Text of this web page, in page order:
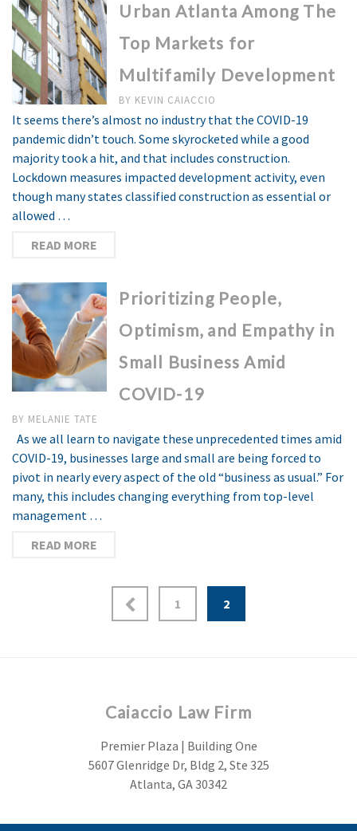
Urban Atlanta Among The
Top Markets for
Multifamily Development
BY KEVIN CAIACCIO
It seems there’s almost no industry that the COVID-19
pandemic didn’t touch. Some skyrocketed while a good
majority took a hit, and that includes construction.
Lockdown measures impacted development activity, even
though many states classified construction as essential or
allowed …
READ MORE
Prioritizing People,
Optimism, and Empathy in
Small Business Amid
COVID-19
BY MELANIE TATE
As we all learn to navigate these unprecedented times amid
COVID-19, businesses large and small are being forced to
pivot in nearly every aspect of the old “business as usual.” For
many, this includes changing everything from top-level
management …
READ MORE
1 2
Caiaccio Law Firm
Premier Plaza | Building One
5607 Glenridge Dr, Bldg 2, Ste 325
Atlanta, GA 30342